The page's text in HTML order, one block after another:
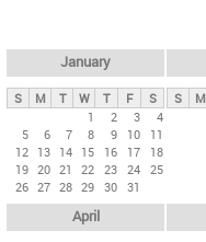
y
t
January
S M T W T F
S
1
2 3
4
5
6 7 8 9 10
11
12 13 14 15 16 17
18
19 20 21 22 23 24 25
26 27 28 29 30 31
S M
April